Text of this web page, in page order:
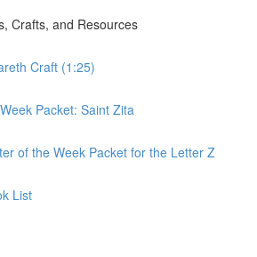
Crafts, and Resources
Craft (1:25)
Packet: Saint Zita
of the Week Packet for the Letter Z
List